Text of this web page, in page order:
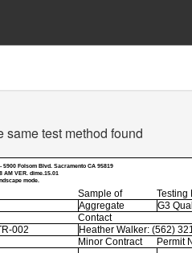
test method found
- 5900 Folsom Blvd. Sacramento CA 95819
AM VER. dime.15.01
mode.
Sample of
Testing
Aggregate
G3
Contact
002
Heather Walker: (562)
Minor Contract
Permit